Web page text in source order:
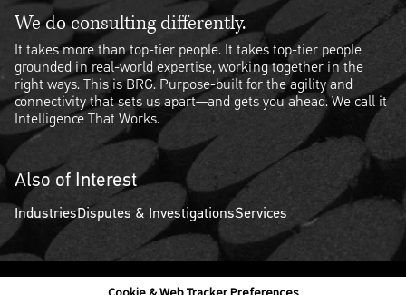
We do consulting differently.
It takes more than top-tier people. It takes top-tier people
grounded in real-world expertise, working together in the
right ways. This is BRG. Purpose-built for the agility and
connectivity that sets us apart—and gets you ahead. We call it
Intelligence That Works.
Also of Interest
IndustriesDisputes & InvestigationsServices